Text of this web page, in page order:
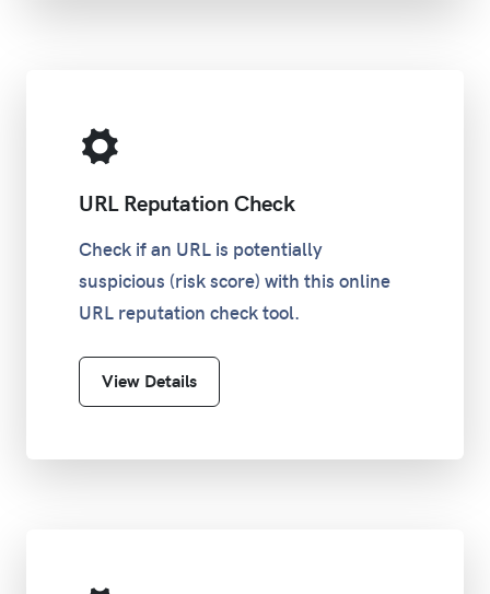
URL Reputation Check
Check if an URL is potentially
suspicious (risk score) with this online
URL reputation check tool.
View Details